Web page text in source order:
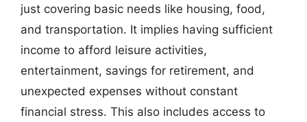
just covering basic needs like housing, food,
and transportation. It implies having sufficient
income to afford leisure activities,
entertainment, savings for retirement, and
unexpected expenses without constant
financial stress. This also includes access to